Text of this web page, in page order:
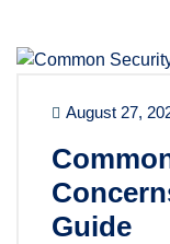
August 27,
Guide